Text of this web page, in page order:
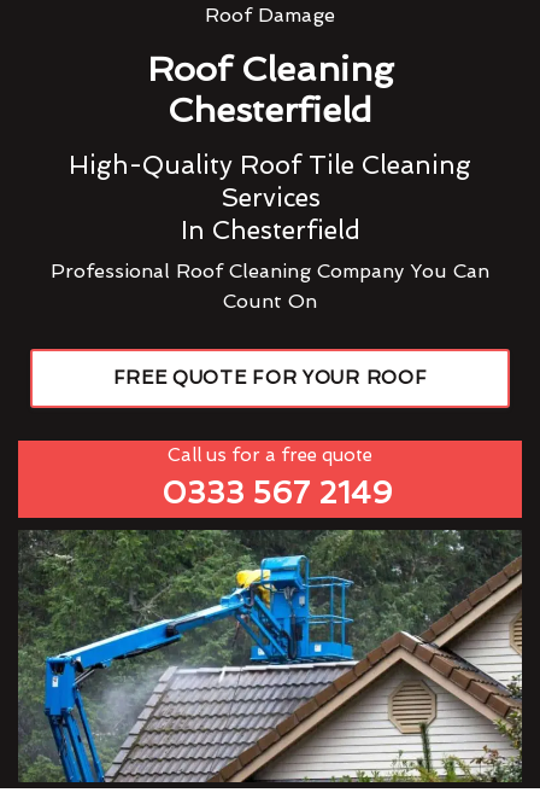
Roof Damage
Roof Cleaning
Chesterfield
High-Quality Roof Tile Cleaning
Services
In Chesterfield
Professional Roof Cleaning Company You Can
Count On
FREE QUOTE FOR YOUR ROOF
Call us for a free quote
0333 567 2149